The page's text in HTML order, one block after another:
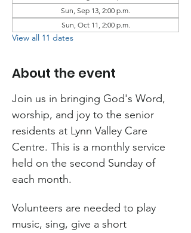
Sun, Sep 13, 2:00 p.m.
Sun, Oct 11, 2:00 p.m.
View all 11 dates
About the event
Join us in bringing God's Word,
worship, and joy to the senior
residents at Lynn Valley Care
Centre. This is a monthly service
held on the second Sunday of
each month.
Volunteers are needed to play
music, sing, give a short